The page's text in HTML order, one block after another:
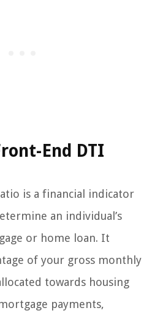
End DTI
is a financial indicator
an individual’s
or home loan. It
of your gross monthly
towards housing
payments,